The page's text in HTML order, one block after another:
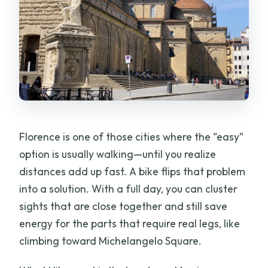
choose from?
What’s included with the rental?
Are phone holders available for the
bike?
Florence is one of those cities where the “easy”
option is usually walking—until you realize
distances add up fast. A bike flips that problem
into a solution. With a full day, you can cluster
sights that are close together and still save
energy for the parts that require real legs, like
climbing toward Michelangelo Square.